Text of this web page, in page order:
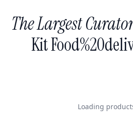
The Largest
Kit
Loading